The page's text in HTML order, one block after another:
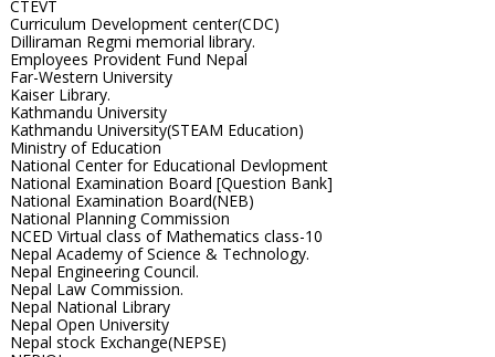
CTEVT
Curriculum Development center(CDC)
Dilliraman Regmi memorial library.
Employees Provident Fund Nepal
Far-Western University
Kaiser Library.
Kathmandu University
Kathmandu University(STEAM Education)
Ministry of Education
National Center for Educational Devlopment
National Examination Board [Question Bank]
National Examination Board(NEB)
National Planning Commission
NCED Virtual class of Mathematics class-10
Nepal Academy of Science & Technology.
Nepal Engineering Council.
Nepal Law Commission.
Nepal National Library
Nepal Open University
Nepal stock Exchange(NEPSE)